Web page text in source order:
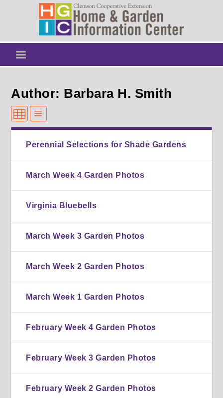
Author: Barbara H. Smith
Perennial Selections for Shade Gardens
March Week 4 Garden Photos
Virginia Bluebells
March Week 3 Garden Photos
March Week 2 Garden Photos
March Week 1 Garden Photos
February Week 4 Garden Photos
February Week 3 Garden Photos
February Week 2 Garden Photos